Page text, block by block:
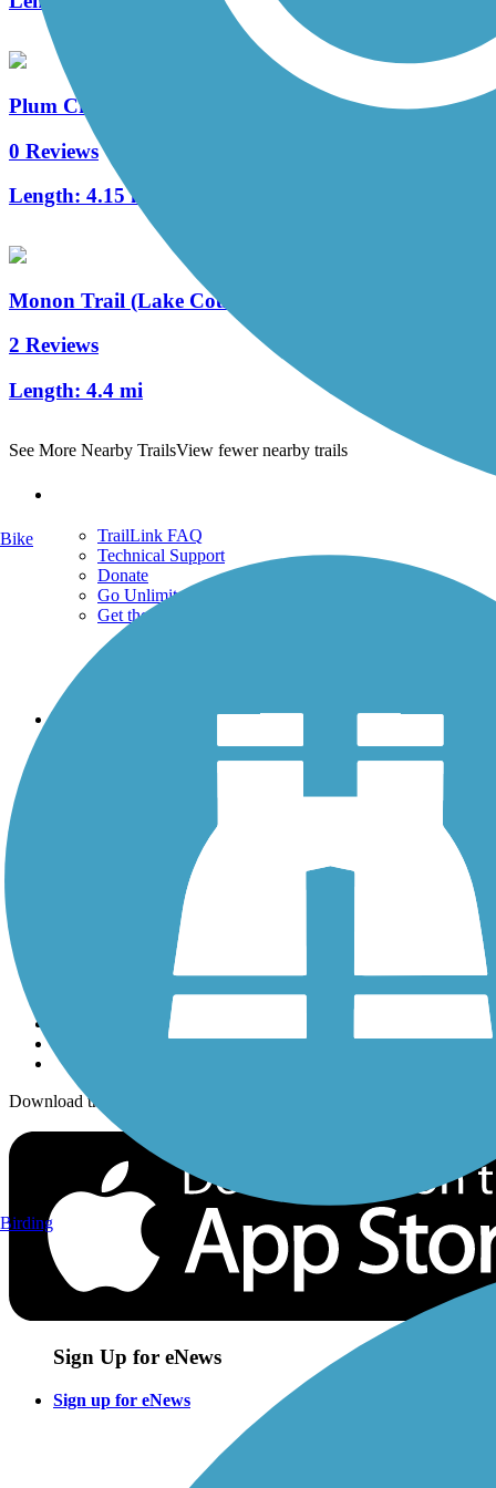
Plum Creek Greenway Trail
0 Reviews
Length: 4.15 mi
Monon Trail (Lake County)
2 Reviews
Length: 4.4 mi
See More Nearby TrailsView fewer nearby trails
TrailLink FAQ
Technical Support
Donate
Go Unlimited
Get the TrailLink App
Trails By Activity
History on the Trail
Download the free TrailLink app!
Sign Up for eNews
Sign up for eNews
Bike
Birding